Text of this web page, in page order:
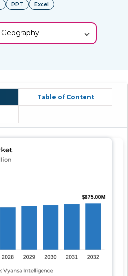
PPT Excel
Table of Content